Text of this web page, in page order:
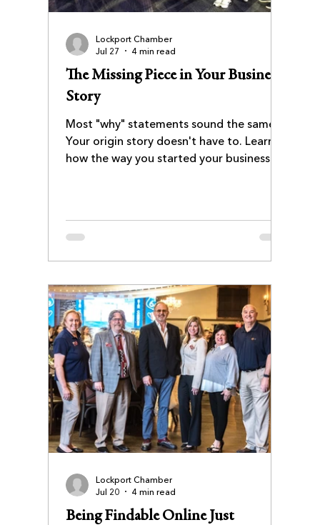
The Missing Piece in Your Business
Story
Most "why" statements sound the same.
Your origin story doesn't have to. Learn
how the way you started your business
Lockport Chamber
Jul 27
4 min read
Being Findable Online Just
Lockport Chamber
Jul 20
4 min read